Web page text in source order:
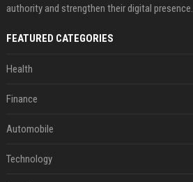
authority and strengthen their digital presence.
FEATURED CATEGORIES
Health
Finance
Automobile
Technology